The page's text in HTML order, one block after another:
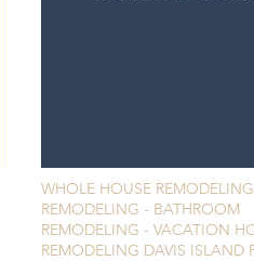
WHOLE HOUSE
REMODELING - BATHROOM
REMODELING - VACATION
REMODELING DAVIS ISLAND